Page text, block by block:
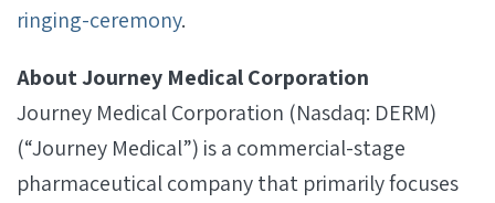
ringing-ceremony.
About Journey Medical Corporation
Journey Medical Corporation (Nasdaq: DERM)
(“Journey Medical”) is a commercial-stage
pharmaceutical company that primarily focuses